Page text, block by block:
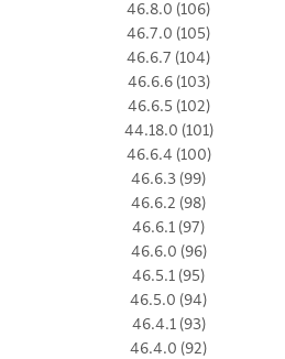
46.8.0 (106)
46.7.0 (105)
46.6.7 (104)
46.6.6 (103)
46.6.5 (102)
44.18.0 (101)
46.6.4 (100)
46.6.3 (99)
46.6.2 (98)
46.6.1 (97)
46.6.0 (96)
46.5.1 (95)
46.5.0 (94)
46.4.1 (93)
46.4.0 (92)